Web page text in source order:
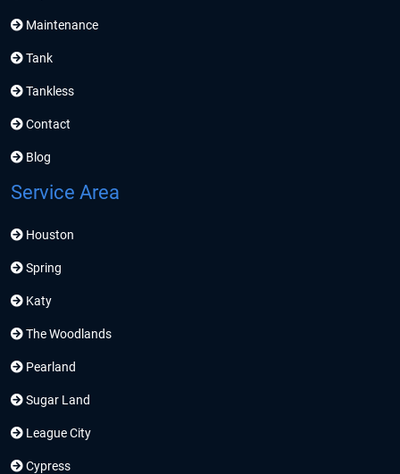
Maintenance
Tank
Tankless
Contact
Blog
Service Area
Houston
Spring
Katy
The Woodlands
Pearland
Sugar Land
League City
Cypress